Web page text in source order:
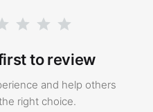
to review
and help others
right choice.